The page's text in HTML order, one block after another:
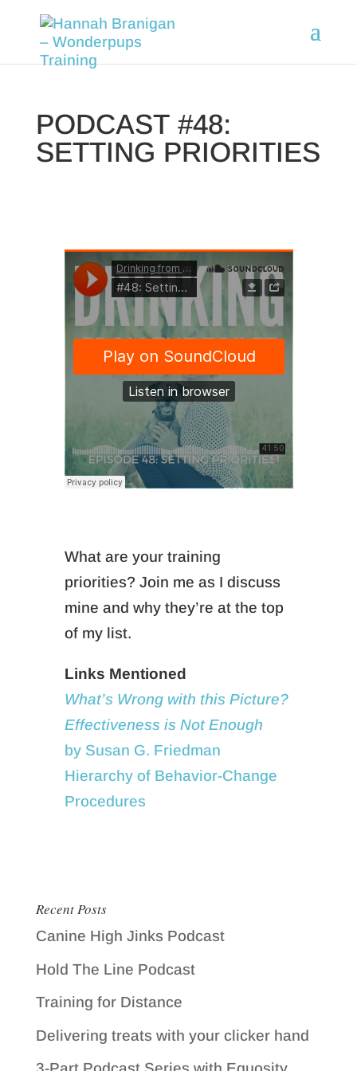
PODCAST #48:
SETTING PRIORITIES
What are your training
priorities? Join me as I discuss
mine and why they’re at the top
of my list.
Links Mentioned
What’s Wrong with this Picture?
Effectiveness is Not Enough
by Susan G. Friedman
Hierarchy of Behavior-Change
Procedures
Recent Posts
Canine High Jinks Podcast
Hold The Line Podcast
Training for Distance
Delivering treats with your clicker hand